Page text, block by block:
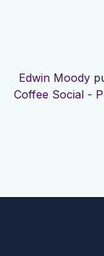
Edwin Moody
Coffee Social -